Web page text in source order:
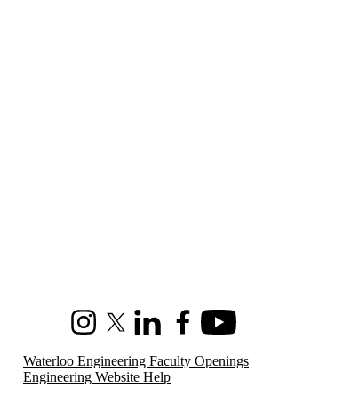
InstagramX (formerly Twitter)
LinkedInFacebookYoutube
Waterloo Engineering Faculty Openings
Engineering Website Help